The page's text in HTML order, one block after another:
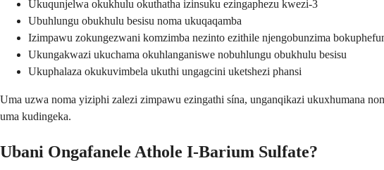
Ukuqunjelwa okukhulu okuthatha izinsuku ezingaphezu kwezi-3
Ubuhlungu obukhulu besisu noma ukuqaqamba
Izimpawu zokungezwani komzimba nezinto ezithile njengobunzima
Ukungakwazi ukuchama okuhlanganiswe nobuhlungu obukhulu besisu
Ukuphalaza okukuvimbela ukuthi ungagcini uketshezi phansi
Uma uzwa noma yiziphi zalezi zimpawu ezingathi sína, unganqikazi ukuxhumana
uma kudingeka.
Ubani Ongafanele Athole I-Barium Sulfate?